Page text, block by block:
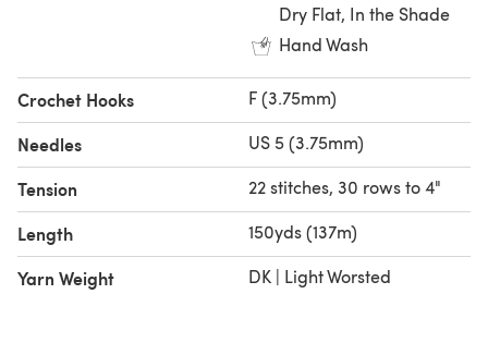
Dry Flat, In the Shade
Hand Wash
Crochet Hooks F (3.75mm)
Needles US 5 (3.75mm)
Tension 22 stitches, 30 rows to 4"
Length 150yds (137m)
Yarn Weight DK | Light Worsted